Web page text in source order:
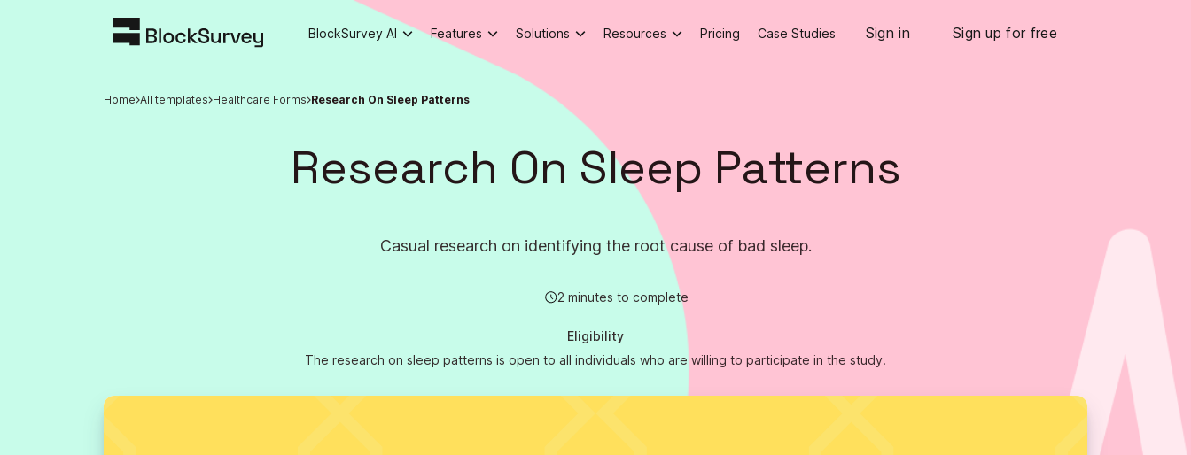
BlockSurvey AI Features Solutions Resources Pricing Case Studies Sign in Sign up for free
Home All templates Healthcare Forms Research On Sleep Patterns
Research On Sleep Patterns
Casual research on identifying the root cause of bad sleep.
2 minutes to complete
Eligibility
The research on sleep patterns is open to all individuals who are willing to participate in the study.